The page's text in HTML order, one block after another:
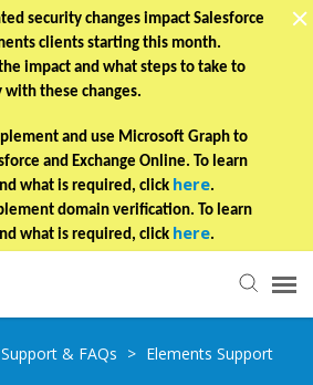
security changes impact Salesforce
clients starting this month.
impact and what steps to take to
with these changes.
and use Microsoft Graph to
and Exchange Online. To learn
what is required, click here.
domain verification. To learn
what is required, click here.
& FAQs > Elements Support